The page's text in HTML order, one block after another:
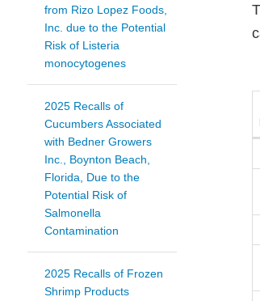
from Rizo Lopez Foods,
Inc. due to the Potential
Risk of Listeria
monocytogenes
2025 Recalls of
Cucumbers Associated
with Bedner Growers
Inc., Boynton Beach,
Florida, Due to the
Potential Risk of
Salmonella
Contamination
2025 Recalls of Frozen
Shrimp Products